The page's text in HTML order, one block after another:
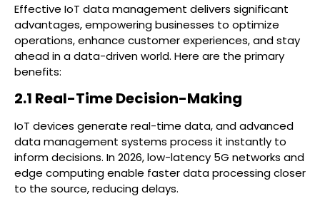
Effective IoT data management delivers significant
advantages, empowering businesses to optimize
operations, enhance customer experiences, and stay
ahead in a data-driven world. Here are the primary
benefits:
2.1 Real-Time Decision-Making
IoT devices generate real-time data, and advanced
data management systems process it instantly to
inform decisions. In 2026, low-latency 5G networks and
edge computing enable faster data processing closer
to the source, reducing delays.